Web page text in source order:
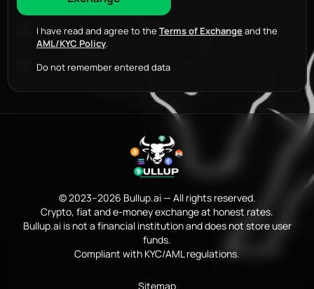
I have read and agree to the Terms of Exchangeand the
AML/KYC Policy.
Do not remember entered data
© 2023–2026 Bullup.ai — All rights reserved.
Crypto, fiat and e-money exchange at honest rates.
Bullup.ai is not a financial institution and does not store user
funds.
Compliant with KYC/AML regulations.
Sitemap